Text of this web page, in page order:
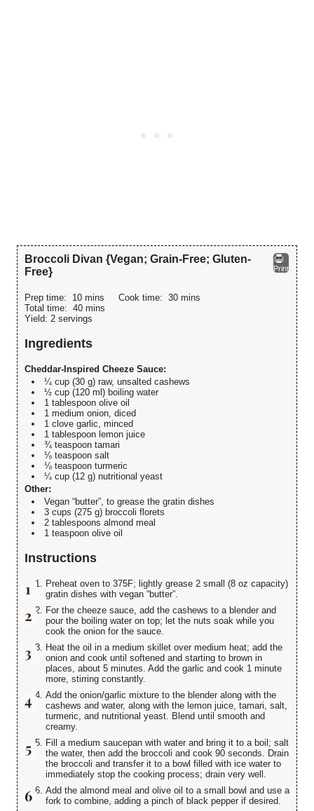
Print
Broccoli Divan {Vegan; Grain-Free; Gluten-
Free}
Prep time: 10 mins Cook time: 30 mins
Total time: 40 mins
Yield: 2 servings
Ingredients
Cheddar-Inspired Cheeze Sauce:
¼ cup (30 g) raw, unsalted cashews
½ cup (120 ml) boiling water
1 tablespoon olive oil
1 medium onion, diced
1 clove garlic, minced
1 tablespoon lemon juice
¾ teaspoon tamari
⅛ teaspoon salt
⅛ teaspoon turmeric
¼ cup (12 g) nutritional yeast
Other:
Vegan “butter”, to grease the gratin dishes
3 cups (275 g) broccoli florets
2 tablespoons almond meal
1 teaspoon olive oil
Instructions
Preheat oven to 375F; lightly grease 2 small (8 oz capacity)
gratin dishes with vegan “butter”.
For the cheeze sauce, add the cashews to a blender and
pour the boiling water on top; let the nuts soak while you
cook the onion for the sauce.
Heat the oil in a medium skillet over medium heat; add the
onion and cook until softened and starting to brown in
places, about 5 minutes. Add the garlic and cook 1 minute
more, stirring constantly.
Add the onion/garlic mixture to the blender along with the
cashews and water, along with the lemon juice, tamari, salt,
turmeric, and nutritional yeast. Blend until smooth and
creamy.
Fill a medium saucepan with water and bring it to a boil; salt
the water, then add the broccoli and cook 90 seconds. Drain
the broccoli and transfer it to a bowl filled with ice water to
immediately stop the cooking process; drain very well.
Add the almond meal and olive oil to a small bowl and use a
fork to combine, adding a pinch of black pepper if desired.